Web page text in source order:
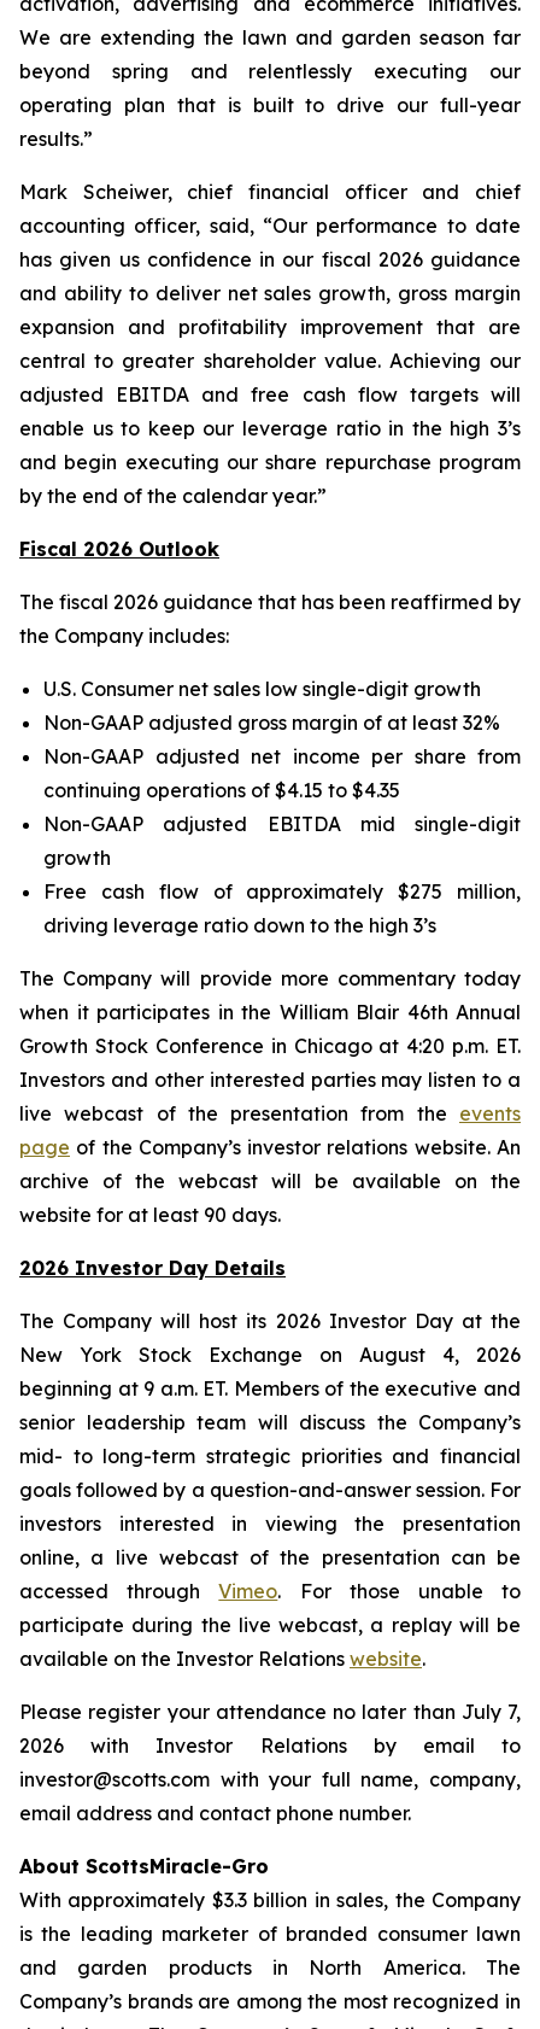
We are extending the lawn and garden season far
beyond spring and relentlessly executing our
operating plan that is built to drive our full-year
results.”
Mark Scheiwer, chief financial officer and chief
accounting officer, said, “Our performance to date
has given us confidence in our fiscal 2026 guidance
and ability to deliver net sales growth, gross margin
expansion and profitability improvement that are
central to greater shareholder value. Achieving our
adjusted EBITDA and free cash flow targets will
enable us to keep our leverage ratio in the high 3’s
and begin executing our share repurchase program
by the end of the calendar year.”
Fiscal 2026 Outlook
The fiscal 2026 guidance that has been reaffirmed by
the Company includes:
U.S. Consumer net sales low single-digit growth
Non-GAAP adjusted gross margin of at least 32%
Non-GAAP adjusted net income per share from
continuing operations of $4.15 to $4.35
Non-GAAP adjusted EBITDA mid single-digit
growth
Free cash flow of approximately $275 million,
driving leverage ratio down to the high 3’s
The Company will provide more commentary today
when it participates in the William Blair 46th Annual
Growth Stock Conference in Chicago at 4:20 p.m. ET.
Investors and other interested parties may listen to a
live webcast of the presentation from the events
page of the Company’s investor relations website. An
archive of the webcast will be available on the
website for at least 90 days.
2026 Investor Day Details
The Company will host its 2026 Investor Day at the
New York Stock Exchange on August 4, 2026
beginning at 9 a.m. ET. Members of the executive and
senior leadership team will discuss the Company’s
mid- to long-term strategic priorities and financial
goals followed by a question-and-answer session. For
investors interested in viewing the presentation
online, a live webcast of the presentation can be
accessed throughVimeo. For those unable to
participate during the live webcast, a replay will be
available on the Investor Relations website.
Please register your attendance no later than July 7,
2026 with Investor Relations by email to
investor@scotts.com with your full name, company,
email address and contact phone number.
About ScottsMiracle-Gro
With approximately $3.3 billion in sales, the Company
is the leading marketer of branded consumer lawn
and garden products in North America. The
Company’s brands are among the most recognized in